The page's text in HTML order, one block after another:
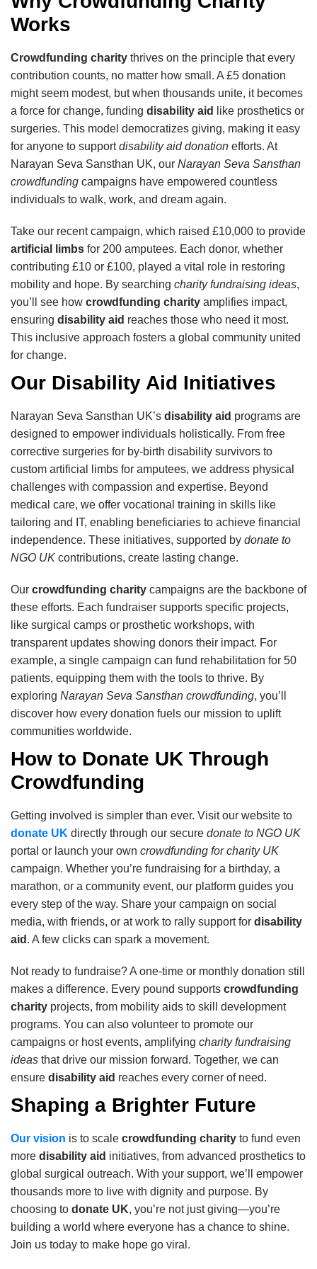
Works
Crowdfunding charity thrives on the principle that every
contribution counts, no matter how small. A £5 donation
might seem modest, but when thousands unite, it becomes
a force for change, funding disability aid
like prosthetics or
surgeries. This model democratizes giving, making it easy
for anyone to supportdisability aid donation efforts. At
Narayan Seva Sansthan UK, our Narayan Seva Sansthan
crowdfunding campaigns have empowered countless
individuals to walk, work, and dream again.
Take our recent campaign, which raised £10,000 to provide
artificial limbs for 200 amputees. Each donor, whether
contributing £10 or £100, played a vital role in restoring
mobility and hope. By searching charity fundraising ideas,
you’ll see how crowdfunding charity amplifies impact,
ensuring disability aid reaches those who need it most.
This inclusive approach fosters a global community united
for change.
Our Disability Aid Initiatives
Narayan Seva Sansthan UK’s disability aid programs are
designed to empower individuals holistically. From free
corrective surgeries for by-birth disability survivors to
custom artificial limbs for amputees, we address physical
challenges with compassion and expertise. Beyond
medical care, we offer vocational training in skills like
tailoring and IT, enabling beneficiaries to achieve financial
independence. These initiatives, supported by donate to
NGO UK contributions, create lasting change.
Our crowdfunding charity campaigns are the backbone of
these efforts. Each fundraiser supports specific projects,
like surgical camps or prosthetic workshops, with
transparent updates showing donors their impact. For
example, a single campaign can fund rehabilitation for 50
patients, equipping them with the tools to thrive. By
exploring Narayan Seva Sansthan crowdfunding, you’ll
discover how every donation fuels our mission to uplift
communities worldwide.
How to Donate UK Through
Crowdfunding
Getting involved is simpler than ever. Visit our website to
donate UK directly through our secure donate to NGO UK
portal or launch your own crowdfunding for charity UK
campaign. Whether you’re fundraising for a birthday, a
marathon, or a community event, our platform guides you
every step of the way. Share your campaign on social
media, with friends, or at work to rally support for disability
aid . A few clicks can spark a movement.
Not ready to fundraise? A one-time or monthly donation still
makes a difference. Every pound supports crowdfunding
charity projects, from mobility aids to skill development
programs. You can also volunteer to promote our
campaigns or host events, amplifying charity fundraising
ideas that drive our mission forward. Together, we can
ensure disability aid reaches every corner of need.
Shaping a Brighter Future
Our vision is to scale crowdfunding charity to fund even
more disability aid initiatives, from advanced prosthetics to
global surgical outreach. With your support, we’ll empower
thousands more to live with dignity and purpose. By
choosing to donate UK, you’re not just giving—you’re
building a world where everyone has a chance to shine.
Join us today to make hope go viral.